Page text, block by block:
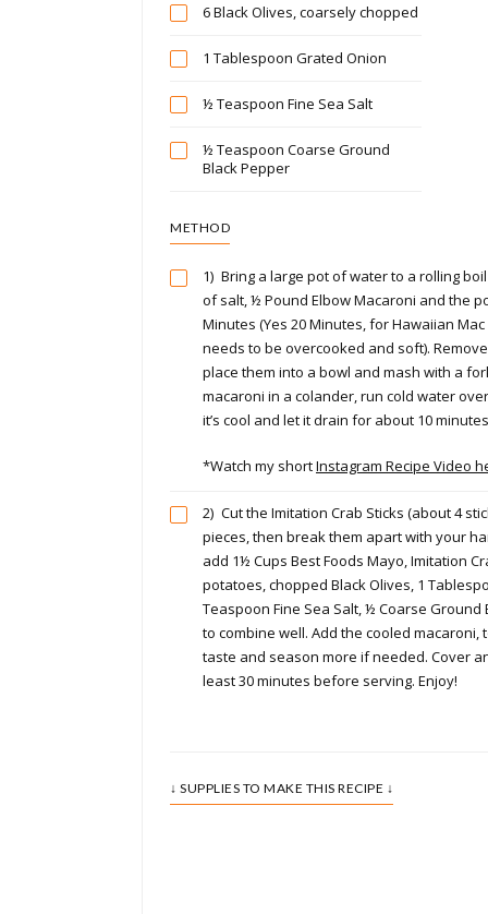
6 Black Olives, coarsely chopped
1 Tablespoon Grated Onion
½ Teaspoon Fine Sea Salt
½ Teaspoon Coarse Ground
Black Pepper
METHOD
1) Bring a large pot of water to a rolling
of salt, ½ Pound Elbow Macaroni and the
Minutes (Yes 20 Minutes, for Hawaiian
needs to be overcooked and soft).
place them into a bowl and mash with a
macaroni in a colander, run cold water
it’s cool and let it drain for about 10
*Watch my shortInstagram Recipe Video
2) Cut the Imitation Crab Sticks (about 4
pieces, then break them apart with your
add 1½ Cups Best Foods Mayo, Imitation
potatoes, chopped Black Olives, 1
Teaspoon Fine Sea Salt, ½ Coarse Ground
to combine well. Add the cooled macaroni,
taste and season more if needed. Cover
least 30 minutes before serving. Enjoy!
↓ SUPPLIES TO MAKE THIS RECIPE ↓